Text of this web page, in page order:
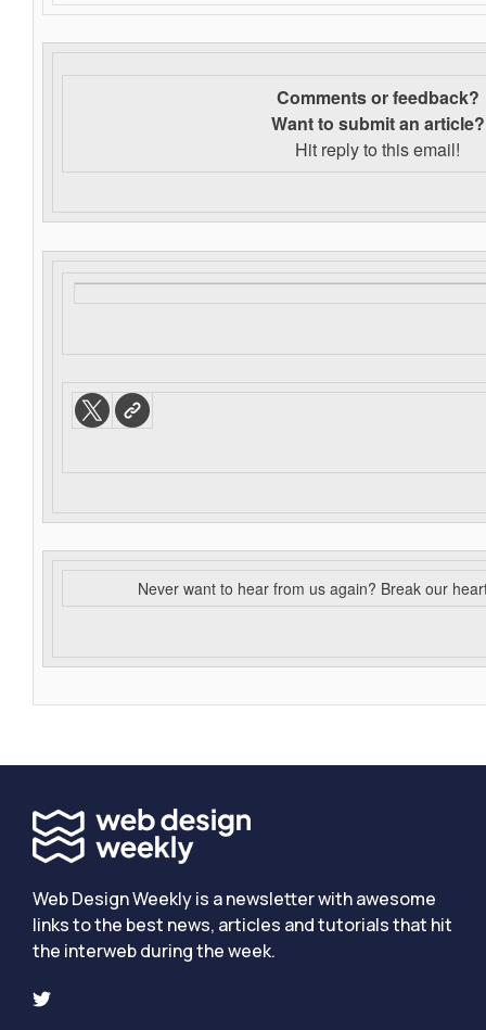
Comments or feedback?
Want to submit an article?
Hit reply to this email!
Never want to hear from us again? Break our
Web Design Weekly is a newsletter with awesome
links to the best news, articles and tutorials that hit
the interweb during the week.